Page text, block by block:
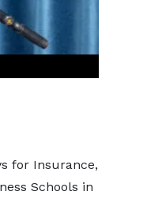
for Insurance,
Schools in